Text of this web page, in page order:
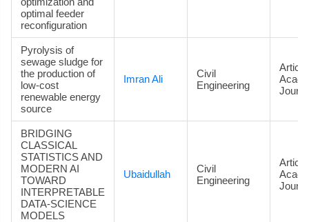
optimal feeder
reconfiguration
Pyrolysis of
sewage sludge for
the production of
low-cost
renewable energy
source
Imran Ali
Civil
Engineering
BRIDGING
CLASSICAL
STATISTICS AND
MODERN AI
TOWARD
INTERPRETABLE
DATA‑SCIENCE
MODELS
Ubaidullah
Civil
Engineering